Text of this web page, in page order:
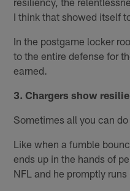
I think that showed itself
In the postgame locker
to the entire defense for
earned.
3. Chargers show
Sometimes all you can do
Like when a fumble
ends up in the hands of
NFL and he promptly